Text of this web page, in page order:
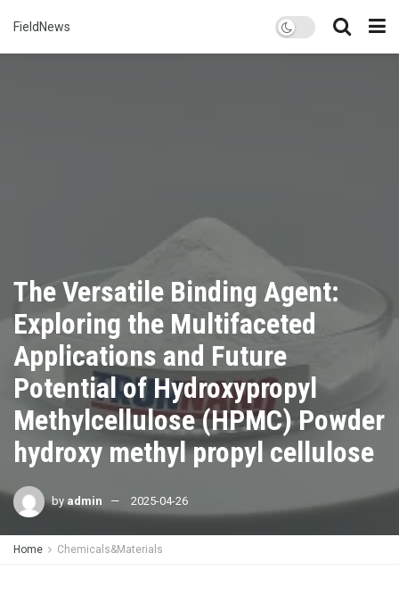
FieldNews
The Versatile Binding Agent:
Exploring the Multifaceted
Applications and Future
Potential of Hydroxypropyl
Methylcellulose (HPMC) Powder
hydroxy methyl propyl cellulose
by admin 2025-04-26
Home Chemicals&Materials